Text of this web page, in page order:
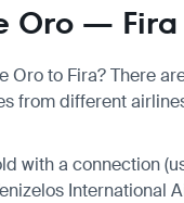
Oro —
to Fira? There
from different
with a connection
International